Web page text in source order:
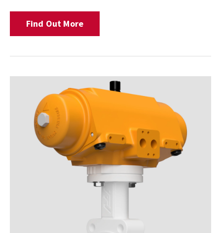
Find Out More